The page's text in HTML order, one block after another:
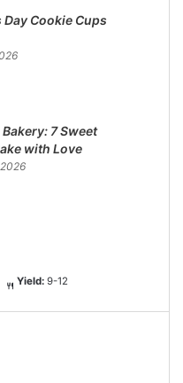
Day Cookie Cups
7 Sweet
with Love
Yield: 9-12